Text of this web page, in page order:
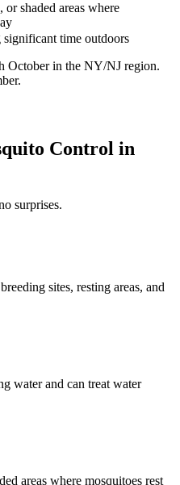
or shaded areas where
time outdoors
October in the NY/NJ region.
Control in
surprises.
sites, resting areas, and
water and can treat water
areas where mosquitoes rest